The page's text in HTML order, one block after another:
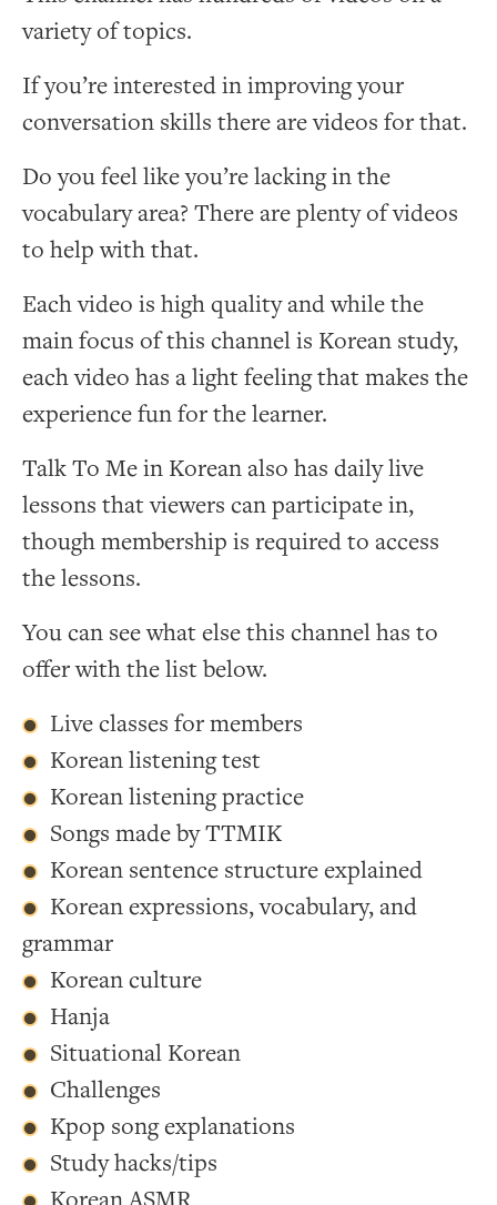
variety of topics.
If you’re interested in improving your
conversation skills there are videos for that.
Do you feel like you’re lacking in the
vocabulary area? There are plenty of videos
to help with that.
Each video is high quality and while the
main focus of this channel is Korean study,
each video has a light feeling that makes the
experience fun for the learner.
Talk To Me in Korean also has daily live
lessons that viewers can participate in,
though membership is required to access
the lessons.
You can see what else this channel has to
offer with the list below.
Live classes for members
Korean listening test
Korean listening practice
Songs made by TTMIK
Korean sentence structure explained
Korean expressions, vocabulary, and
grammar
Korean culture
Hanja
Situational Korean
Challenges
Kpop song explanations
Study hacks/tips